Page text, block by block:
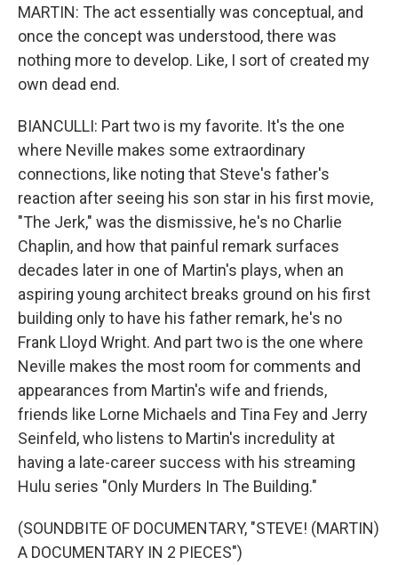
MARTIN: The act essentially was conceptual, and
once the concept was understood, there was
nothing more to develop. Like, I sort of created my
own dead end.
BIANCULLI: Part two is my favorite. It's the one
where Neville makes some extraordinary
connections, like noting that Steve's father's
reaction after seeing his son star in his first movie,
"The Jerk," was the dismissive, he's no Charlie
Chaplin, and how that painful remark surfaces
decades later in one of Martin's plays, when an
aspiring young architect breaks ground on his first
building only to have his father remark, he's no
Frank Lloyd Wright. And part two is the one where
Neville makes the most room for comments and
appearances from Martin's wife and friends,
friends like Lorne Michaels and Tina Fey and Jerry
Seinfeld, who listens to Martin's incredulity at
having a late-career success with his streaming
Hulu series "Only Murders In The Building."
(SOUNDBITE OF DOCUMENTARY, "STEVE! (MARTIN)
A DOCUMENTARY IN 2 PIECES")